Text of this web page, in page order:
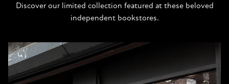
Discover our limited collection featured at these beloved
independent bookstores.